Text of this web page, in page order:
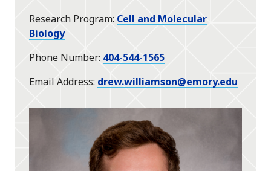
Research Program Cell and Molecular
Biology
Phone Number 404-544-1565
Email Address drew.williamson@emory.edu